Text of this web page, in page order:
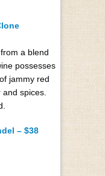
a blend
possesses
jammy red
spices.
– $38